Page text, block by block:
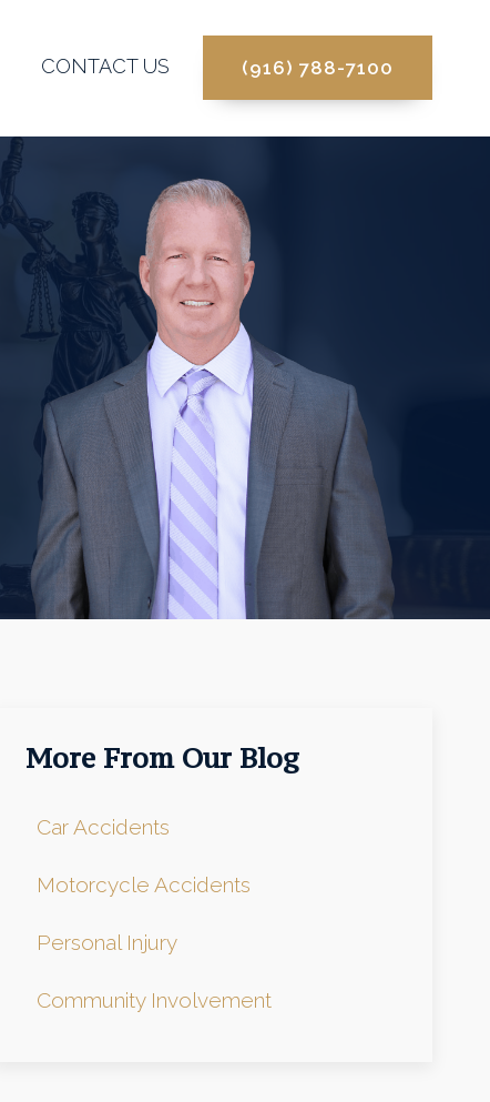
CONTACT US (916) 788-7100
More From Our Blog
Car Accidents
Motorcycle Accidents
Personal Injury
Community Involvement